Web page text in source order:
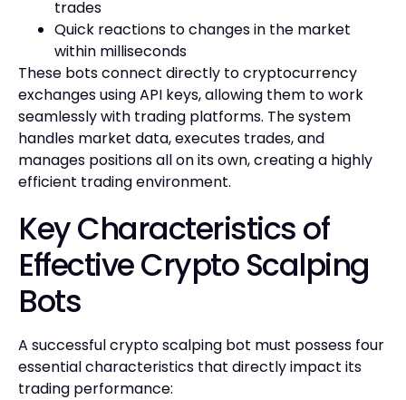
trades
Quick reactions to changes in the market
within milliseconds
These bots connect directly to cryptocurrency
exchanges using API keys, allowing them to work
seamlessly with trading platforms. The system
handles market data, executes trades, and
manages positions all on its own, creating a highly
efficient trading environment.
Key Characteristics of
Effective Crypto Scalping
Bots
A successful crypto scalping bot must possess four
essential characteristics that directly impact its
trading performance: